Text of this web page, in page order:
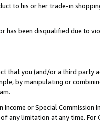
to his or her trade-in
has been disqualified due to
that you (and/or a third
by manipulating or
or Special Commission
limitation at any time. For